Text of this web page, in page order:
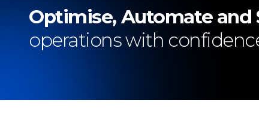
Optimise, Automate and
operations with